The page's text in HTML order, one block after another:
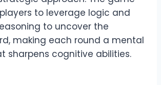
to leverage logic and
to uncover the
making each round a mental
sharpens cognitive abilities.